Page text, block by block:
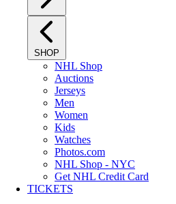
SHOP
NHL Shop
Auctions
Jerseys
Men
Women
Kids
Watches
Photos.com
NHL Shop - NYC
Get NHL Credit Card
TICKETS